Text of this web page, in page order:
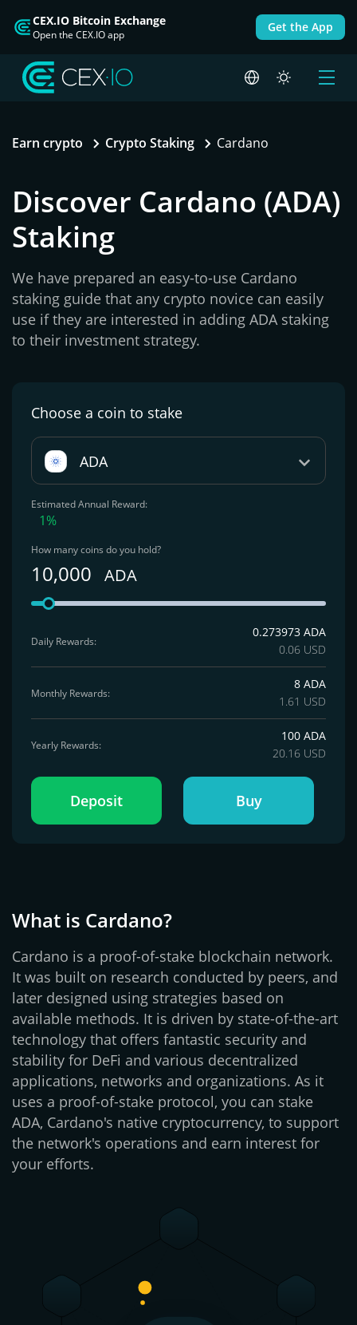
CEX.IO Bitcoin Exchange
Open the CEX.IO app
Get the App
Earn crypto Crypto Staking Cardano
Discover Cardano (ADA)
Staking
We have prepared an easy-to-use Cardano
staking guide that any crypto novice can easily
use if they are interested in adding ADA staking
to their investment strategy.
Choose a coin to stake
ADA
How many coins do you hold?
10,000 ADA
Estimated Annual Reward:
1%
Daily Rewards:
0.273973 ADA
0.06 USD
Monthly Rewards:
8 ADA
1.61 USD
Yearly Rewards:
100 ADA
20.16 USD
Deposit Buy
What is Cardano?
Cardano is a proof-of-stake blockchain network.
It was built on research conducted by peers, and
later designed using strategies based on
available methods. It is driven by state-of-the-art
technology that offers fantastic security and
stability for DeFi and various decentralized
applications, networks and organizations. As it
uses a proof-of-stake protocol, you can stake
ADA, Cardano's native cryptocurrency, to support
the network's operations and earn interest for
your efforts.